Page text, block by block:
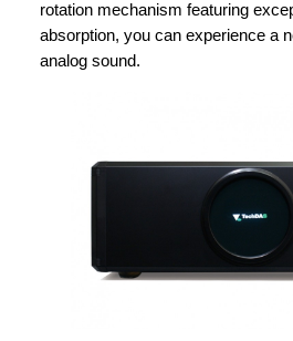
rotation mechanism featuring
absorption, you can experience a
analog sound.